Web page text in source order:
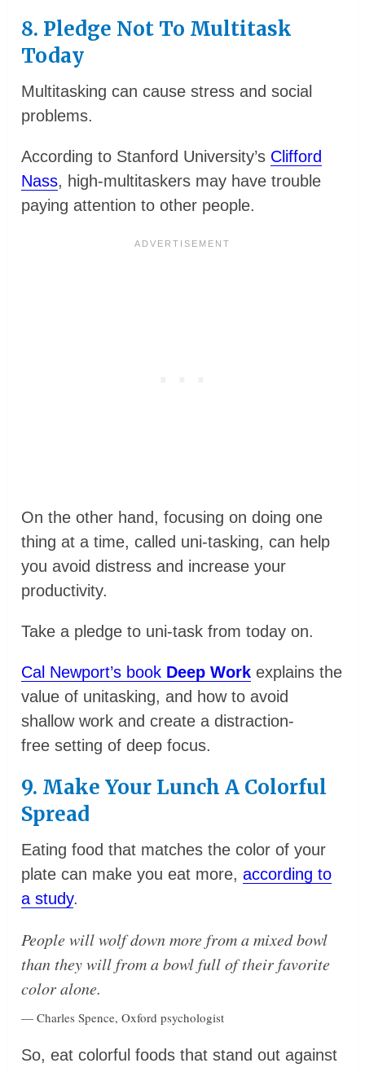
8. Pledge Not To Multitask
Today
Multitasking can cause stress and social
problems.
According to Stanford University’s Clifford
Nass, high-multitaskers may have trouble
paying attention to other people.
On the other hand, focusing on doing one
thing at a time, called uni-tasking, can help
you avoid distress and increase your
productivity.
Take a pledge to uni-task from today on.
Cal Newport’s book Deep Work explains the
value of unitasking, and how to avoid
shallow work and create a distraction-
free setting of deep focus.
9. Make Your Lunch A Colorful
Spread
Eating food that matches the color of your
plate can make you eat more,according to
a study.
People will wolf down more from a mixed bowl
than they will from a bowl full of their favorite
color alone.
— Charles Spence, Oxford psychologist
So, eat colorful foods that stand out against